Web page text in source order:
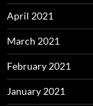
April 2021
March 2021
February 2021
January 2021